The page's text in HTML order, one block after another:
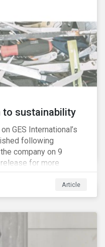
to sustainability
GES International’s
following
company on 9
for more
Article